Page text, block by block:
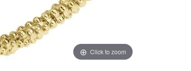
Click to zoom